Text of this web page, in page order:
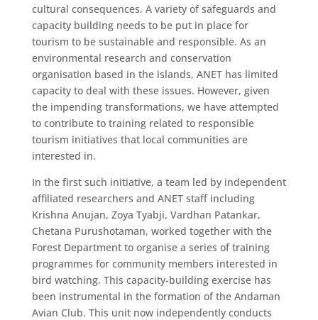
cultural consequences. A variety of safeguards and
capacity building needs to be put in place for
tourism to be sustainable and responsible. As an
environmental research and conservation
organisation based in the islands, ANET has limited
capacity to deal with these issues. However, given
the impending transformations, we have attempted
to contribute to training related to responsible
tourism initiatives that local communities are
interested in.
In the first such initiative, a team led by independent
affiliated researchers and ANET staff including
Krishna Anujan, Zoya Tyabji, Vardhan Patankar,
Chetana Purushotaman, worked together with the
Forest Department to organise a series of training
programmes for community members interested in
bird watching. This capacity-building exercise has
been instrumental in the formation of the Andaman
Avian Club. This unit now independently conducts